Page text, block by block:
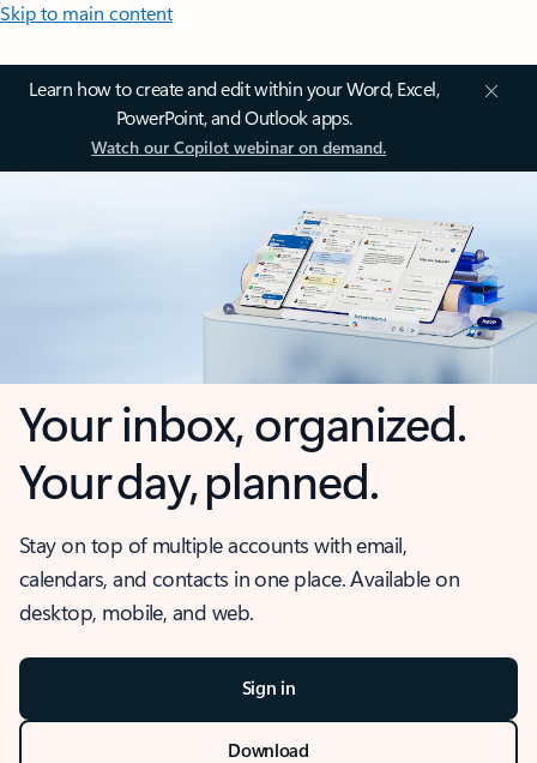
Skip to main content
Learn how to create and edit within your Word, Excel,
PowerPoint, and Outlook apps.
Watch our Copilot webinar on demand.
Your inbox, organized.
Your day, planned.
Stay on top of multiple accounts with email,
calendars, and contacts in one place. Available on
desktop, mobile, and web.
Sign in
Download